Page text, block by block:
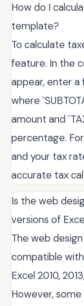
How do I
template?
To calculate
feature. In the
appear, enter a
where
amount and
percentage.
and your tax
accurate tax
Is the web
versions of
The web
compatible
Excel 2010,
However,